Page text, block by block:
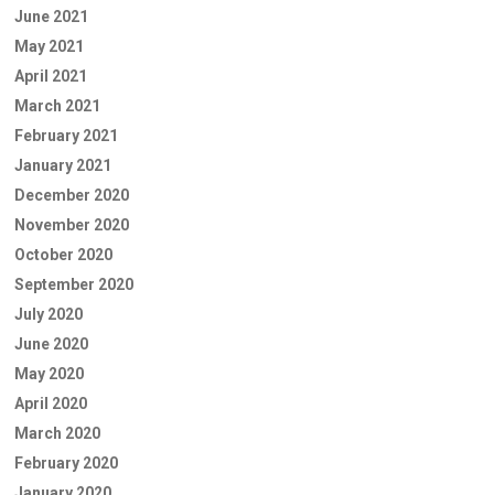
June 2021
May 2021
April 2021
March 2021
February 2021
January 2021
December 2020
November 2020
October 2020
September 2020
July 2020
June 2020
May 2020
April 2020
March 2020
February 2020